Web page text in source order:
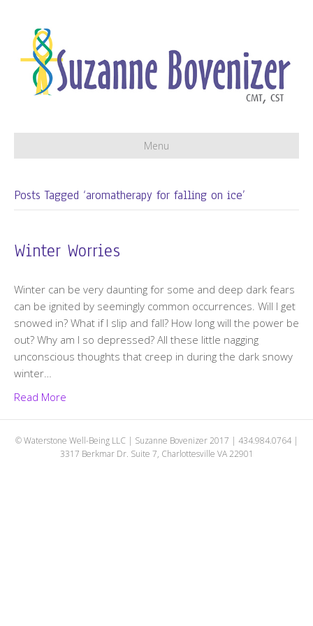
Menu
Posts Tagged ‘aromatherapy for falling on ice’
Winter Worries
Winter can be very daunting for some and deep dark fears
can be ignited by seemingly common occurrences. Will I get
snowed in? What if I slip and fall? How long will the power be
out? Why am I so depressed? All these little nagging
unconscious thoughts that creep in during the dark snowy
winter…
Read More
© Waterstone Well-Being LLC | Suzanne Bovenizer 2017 | 434.984.0764 |
3317 Berkmar Dr. Suite 7, Charlottesville VA 22901